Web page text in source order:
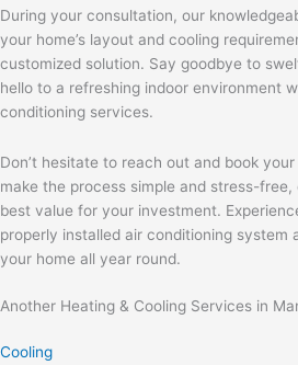
During your consultation, our
your home’s layout and cooling
customized solution. Say goodbye to
hello to a refreshing indoor environment
conditioning services.
Don’t hesitate to reach out and book
make the process simple and stress-
best value for your investment.
properly installed air conditioning system
your home all year round.
Another Heating & Cooling Services in
Cooling